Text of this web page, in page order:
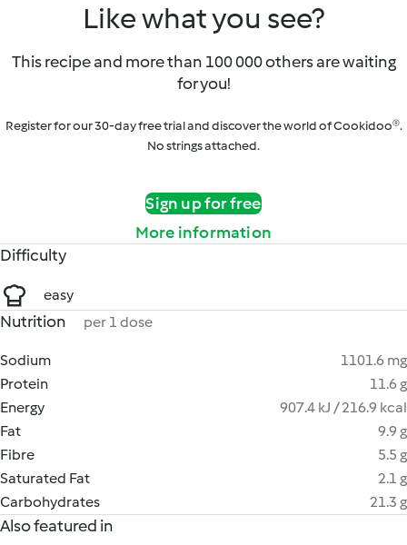
Like what you see?
This recipe and more than 100 000 others are waiting
for you!
Register for our 30-day free trial and discover the world of Cookidoo®.
No strings attached.
Sign up for free
More information
Difficulty
easy
Nutrition per 1 dose
Sodium
1101.6 mg
Protein
11.6 g
Energy
907.4 kJ / 216.9 kcal
Fat
9.9 g
Fibre
5.5 g
Saturated Fat
2.1 g
Carbohydrates
21.3 g
Also featured in